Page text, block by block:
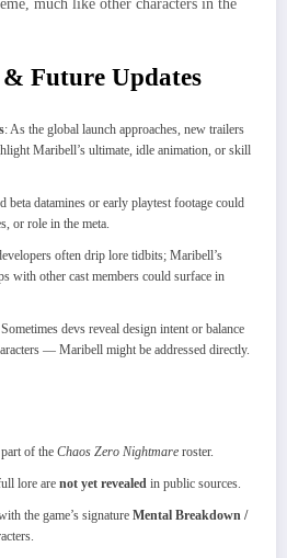
much like other characters in the
Future Updates
: As the global launch approaches, new trailers
Maribell’s ultimate, idle animation, or skill
beta datamines or early playtest footage could
or role in the meta.
often drip lore tidbits; Maribell’s
with other cast members could surface in
devs reveal design intent or balance
— Maribell might be addressed directly.
of the Chaos Zero Nightmare roster.
lore are not yet revealed in public sources.
the game’s signature Mental Breakdown /